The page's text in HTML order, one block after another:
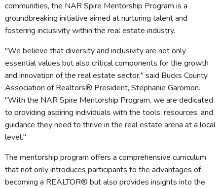
communities, the NAR Spire Mentorship Program is a
groundbreaking initiative aimed at nurturing talent and
fostering inclusivity within the real estate industry.
"We believe that diversity and inclusivity are not only
essential values but also critical components for the growth
and innovation of the real estate sector," said Bucks County
Association of Realtors® President, Stephanie Garomon.
"With the NAR Spire Mentorship Program, we are dedicated
to providing aspiring individuals with the tools, resources, and
guidance they need to thrive in the real estate arena at a local
level."
The mentorship program offers a comprehensive curriculum
that not only introduces participants to the advantages of
becoming a REALTOR® but also provides insights into the